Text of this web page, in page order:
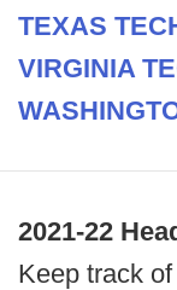
TEXAS
VIRGINIA
2021-22
Keep track